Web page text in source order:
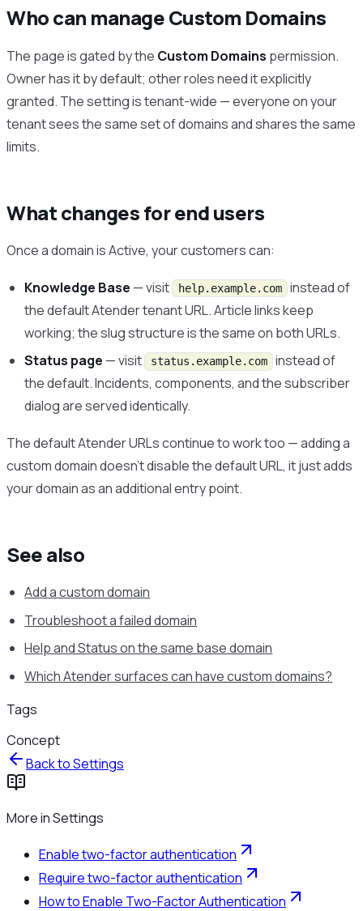
Who can manage Custom Domains
The page is gated by the Custom Domains permission.
Owner has it by default; other roles need it explicitly
granted. The setting is tenant-wide — everyone on your
tenant sees the same set of domains and shares the same
limits.
What changes for end users
Once a domain is Active, your customers can:
Knowledge Base — visit help.example.com
instead of
the default Atender tenant URL. Article links keep
working; the slug structure is the same on both URLs.
Status page — visit status.example.com
instead of
the default. Incidents, components, and the subscriber
dialog are served identically.
The default Atender URLs continue to work too — adding a
custom domain doesn’t disable the default URL, it just adds
your domain as an additional entry point.
See also
Add a custom domain
Troubleshoot a failed domain
Help and Status on the same base domain
Which Atender surfaces can have custom domains?
Tags
Concept
Back toSettings
More inSettings
Enable two-factor authentication
Require two-factor authentication
How to Enable Two-Factor Authentication